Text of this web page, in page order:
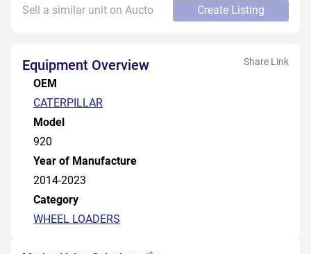
Sell a similar unit on Aucto Create Listing
Equipment Overview Share Link
OEM
CATERPILLAR
Model
920
Year of Manufacture
2014-2023
Category
WHEEL LOADERS